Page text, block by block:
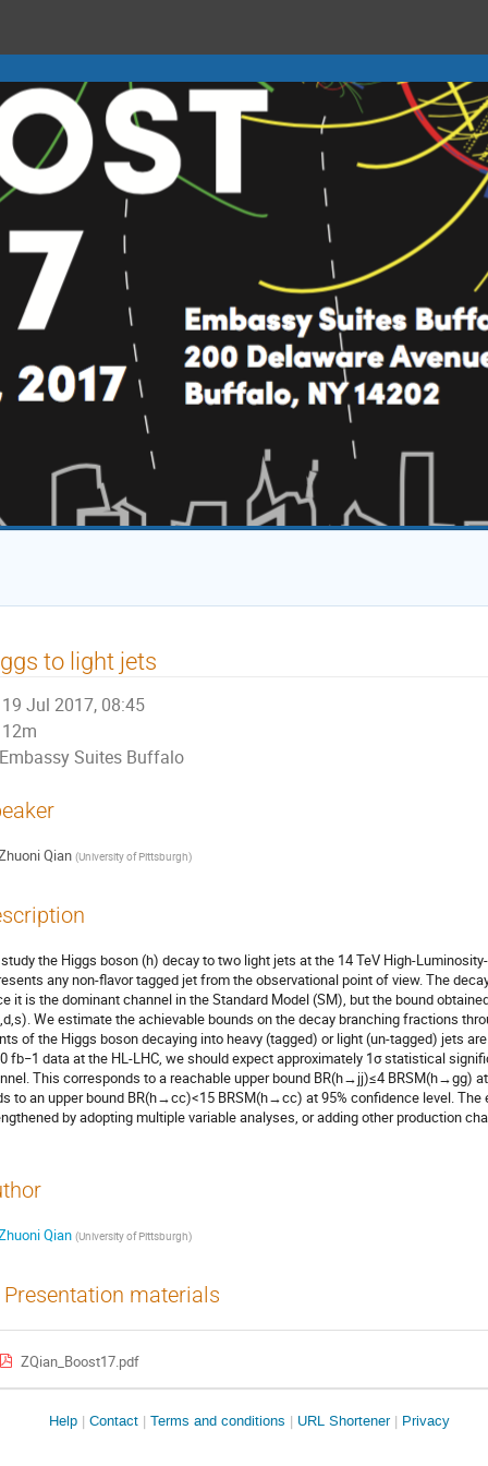
to light jets
19 Jul 2017, 08:45
12m
Embassy Suites Buffalo
Qian (University of Pittsburgh)
the Higgs boson (h) decay to two light jets at the 14 TeV High-
any non-flavor tagged jet from the observational point of view. The
it is the dominant channel in the Standard Model (SM), but the bound
We estimate the achievable bounds on the decay branching fractions
of the Higgs boson decaying into heavy (tagged) or light (un-tagged) jets
fb−1 data at the HL-LHC, we should expect approximately 1σ statistical
This corresponds to a reachable upper bound BR(h→jj)≤4 BRSM(h→gg)
to an upper bound BR(h→cc)<15 BRSM(h→cc) at 95% confidence level. The
by adopting multiple variable analyses, or adding other production
Qian (University of Pittsburgh)
Presentation materials
ZQian_Boost17.pdf
Site
Help Contact Terms and conditions URL Shortener Privacy